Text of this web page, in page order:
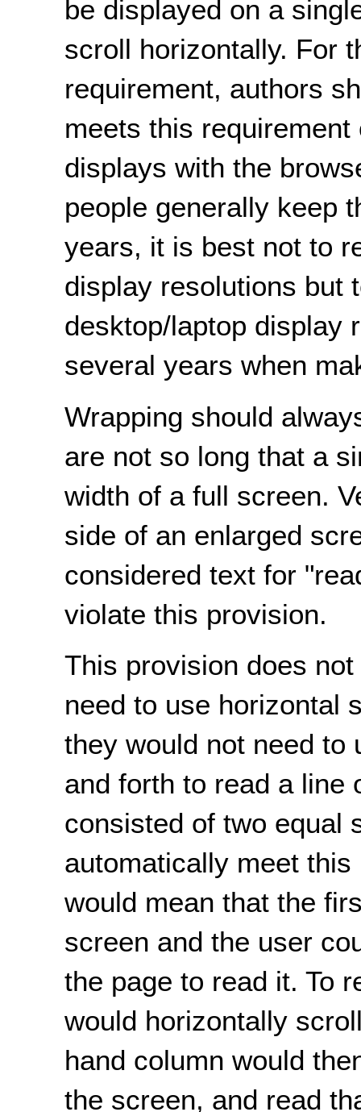
be displayed on a
scroll horizontally. For
requirement, authors
meets this
displays with the
people generally keep
years, it is best not to
display resolutions but
desktop/laptop display
several years when
Wrapping should
are not so long that a
width of a full screen.
side of an enlarged
considered text for
violate this provision.
This provision does
need to use horizontal
they would not need to
and forth to read a line
consisted of two equal
automatically meet
would mean that the
screen and the user
the page to read it. To
would horizontally
hand column would
the screen, and read